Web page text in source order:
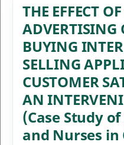
THE EFFECT
ADVERTISING
BUYING
SELLING
CUSTOMER
AN
(Case Study
and Nurses in